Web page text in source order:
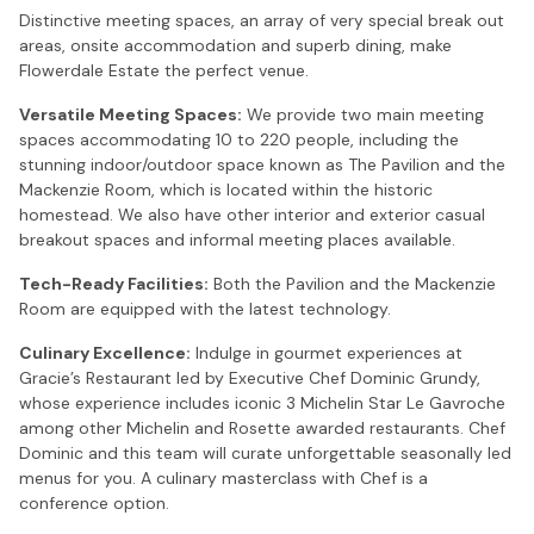
Distinctive meeting spaces, an array of very special break out
areas, onsite accommodation and superb dining, make
Flowerdale Estate the perfect venue.
Versatile Meeting Spaces: We provide two main meeting
spaces accommodating 10 to 220 people, including the
stunning indoor/outdoor space known as The Pavilion and the
Mackenzie Room, which is located within the historic
homestead. We also have other interior and exterior casual
breakout spaces and informal meeting places available.
Tech-Ready Facilities: Both the Pavilion and the Mackenzie
Room are equipped with the latest technology.
Culinary Excellence: Indulge in gourmet experiences at
Gracie’s Restaurant led by Executive Chef Dominic Grundy,
whose experience includes iconic 3 Michelin Star Le Gavroche
among other Michelin and Rosette awarded restaurants. Chef
Dominic and this team will curate unforgettable seasonally led
menus for you. A culinary masterclass with Chef is a
conference option.